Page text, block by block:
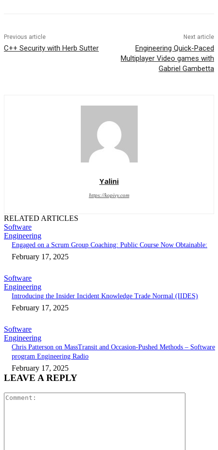
Previous article
C++ Security with Herb Sutter
Next article
Engineering Quick-Paced
Multiplayer Video games with
Gabriel Gambetta
Yalini
https://kopivy.com
RELATED ARTICLES
Software
Engineering
Engaged on a Scrum Group Coaching: Public Course Now Obtainable:
February 17, 2025
Software
Engineering
Introducing the Insider Incident Knowledge Trade Normal (IIDES)
February 17, 2025
Software
Engineering
Chris Patterson on MassTransit and Occasion-Pushed Methods – Software
program Engineering Radio
February 17, 2025
LEAVE A REPLY